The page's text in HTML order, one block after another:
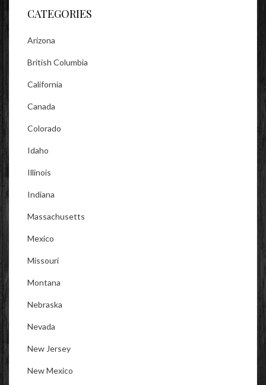
CATEGORIES
Arizona
British Columbia
California
Canada
Colorado
Idaho
Illinois
Indiana
Massachusetts
Mexico
Missouri
Montana
Nebraska
Nevada
New Jersey
New Mexico